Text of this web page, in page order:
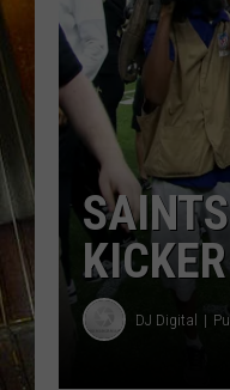
DJ Digital